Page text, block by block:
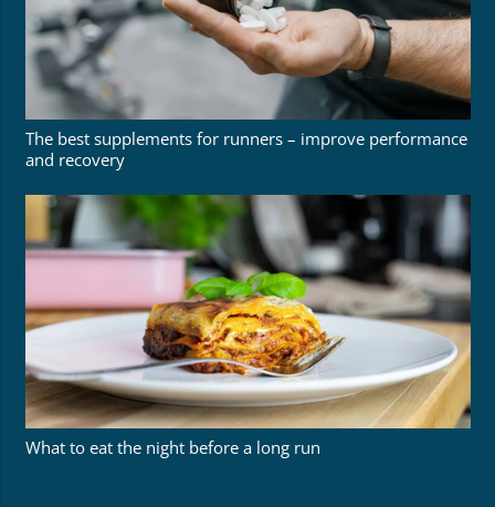
The best supplements for runners – improve performance
and recovery
What to eat the night before a long run